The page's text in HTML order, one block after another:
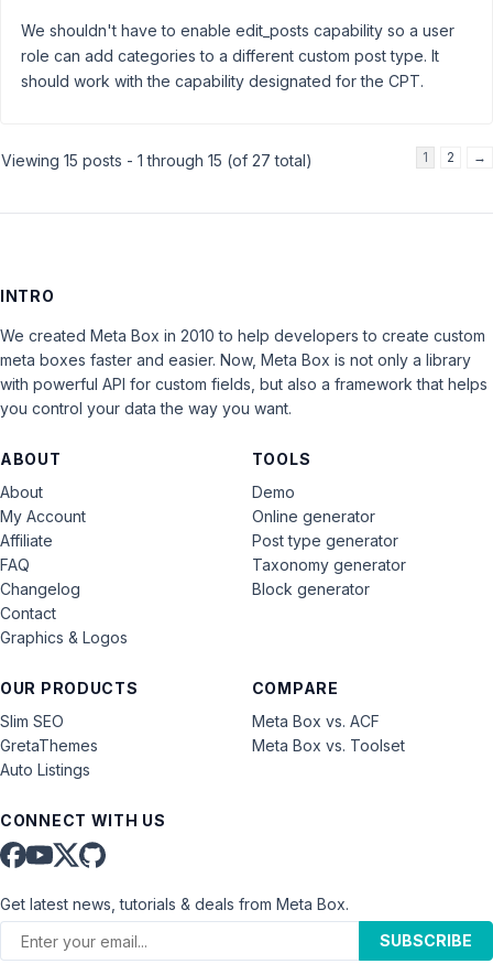
We shouldn't have to enable edit_posts capability so a user
role can add categories to a different custom post type. It
should work with the capability designated for the CPT.
Viewing 15 posts - 1 through 15 (of 27 total) 1 2 →
INTRO
We created Meta Box in 2010 to help developers to create custom
meta boxes faster and easier. Now, Meta Box is not only a library
with powerful API for custom fields, but also a framework that helps
you control your data the way you want.
ABOUT
About
My Account
Affiliate
FAQ
Changelog
Contact
Graphics & Logos
OUR PRODUCTS
Slim SEO
GretaThemes
Auto Listings
COMPARE
Meta Box vs. ACF
Meta Box vs. Toolset
TOOLS
Demo
Online generator
Post type generator
Taxonomy generator
Block generator
CONNECT WITH US
Get latest news, tutorials & deals from Meta Box.
SUBSCRIBE